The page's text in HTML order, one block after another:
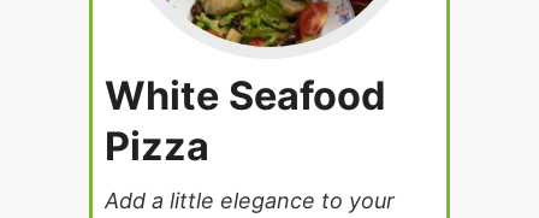
White Seafood
Pizza
Add a little elegance to your